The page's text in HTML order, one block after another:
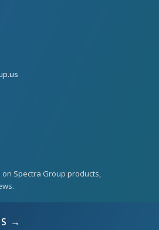
Spectra Group products,
→